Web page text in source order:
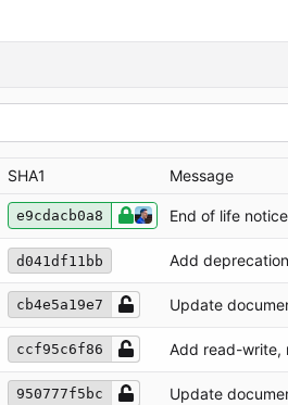
SHA1 Message
e9cdacb0a8 End of life notice
d041df11bb Add
cb4e5a19e7 Update
ccf95c6f86 Add read-write,
950777f5bc Update